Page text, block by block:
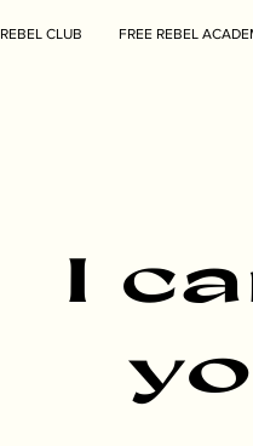
REBEL CLUB FREE REBEL
I